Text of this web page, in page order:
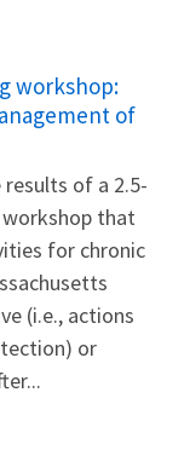
workshop:
of
of a 2.5-
that
for chronic
(i.e., actions
or